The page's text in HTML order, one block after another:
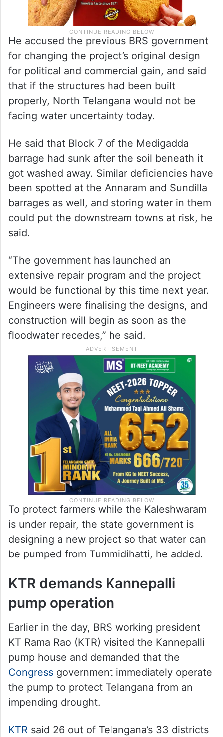
He accused the previous BRS government
for changing the project’s original design
for political and commercial gain, and said
that if the structures had been built
properly, North Telangana would not be
facing water uncertainty today.
He said that Block 7 of the Medigadda
barrage had sunk after the soil beneath it
got washed away. Similar deficiencies have
been spotted at the Annaram and Sundilla
barrages as well, and storing water in them
could put the downstream towns at risk, he
said.
“The government has launched an
extensive repair program and the project
would be functional by this time next year.
Engineers were finalising the designs, and
construction will begin as soon as the
floodwater recedes,” he said.
To protect farmers while the Kaleshwaram
is under repair, the state government is
designing a new project so that water can
be pumped from Tummidihatti, he added.
KTR demands Kannepalli
pump operation
Earlier in the day, BRS working president
KT Rama Rao (KTR) visited the Kannepalli
pump house and demanded that the
Congress government immediately operate
the pump to protect Telangana from an
impending drought.
KTR said 26 out of Telangana’s 33 districts